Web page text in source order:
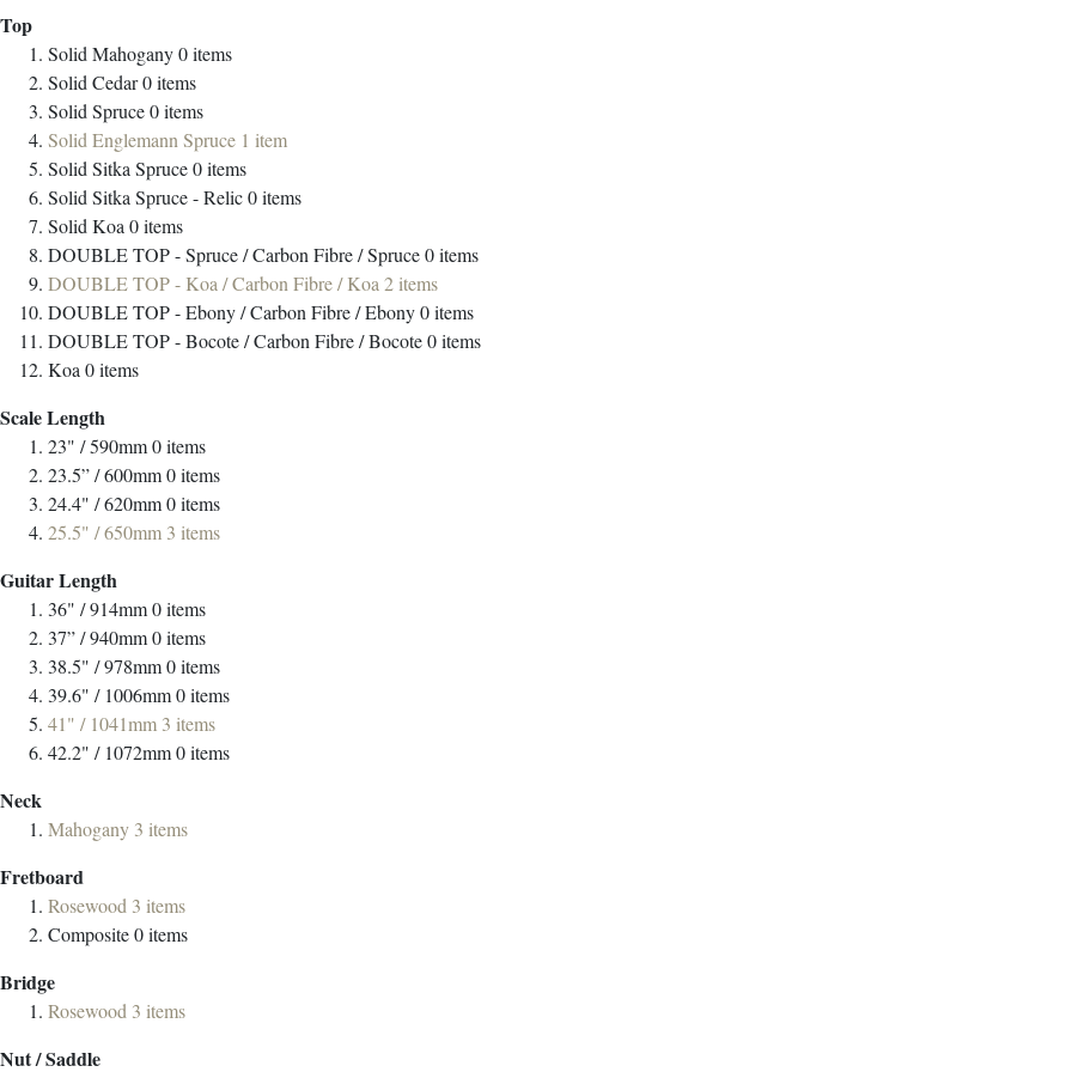
Top
Solid Mahogany0items
Solid Cedar0items
Solid Spruce0items
Solid Englemann Spruce 1 item
Solid Sitka Spruce0items
Solid Sitka Spruce - Relic0items
Solid Koa 0items
DOUBLE TOP - Spruce / Carbon Fibre / Spruce0items
DOUBLE TOP - Koa / Carbon Fibre / Koa 2 items
DOUBLE TOP - Ebony / Carbon Fibre / Ebony0items
DOUBLE TOP - Bocote / Carbon Fibre / Bocote0items
Koa 0items
Scale Length
23" / 590mm0items
23.5” / 600mm0items
24.4" / 620mm0items
25.5" / 650mm 3 items
Guitar Length
36" / 914mm0items
37” / 940mm0items
38.5" / 978mm0items
39.6" / 1006mm0items
41" / 1041mm 3 items
42.2" / 1072mm0items
Neck
Mahogany 3 items
Fretboard
Rosewood 3 items
Composite0items
Bridge
Rosewood 3 items
Nut / Saddle